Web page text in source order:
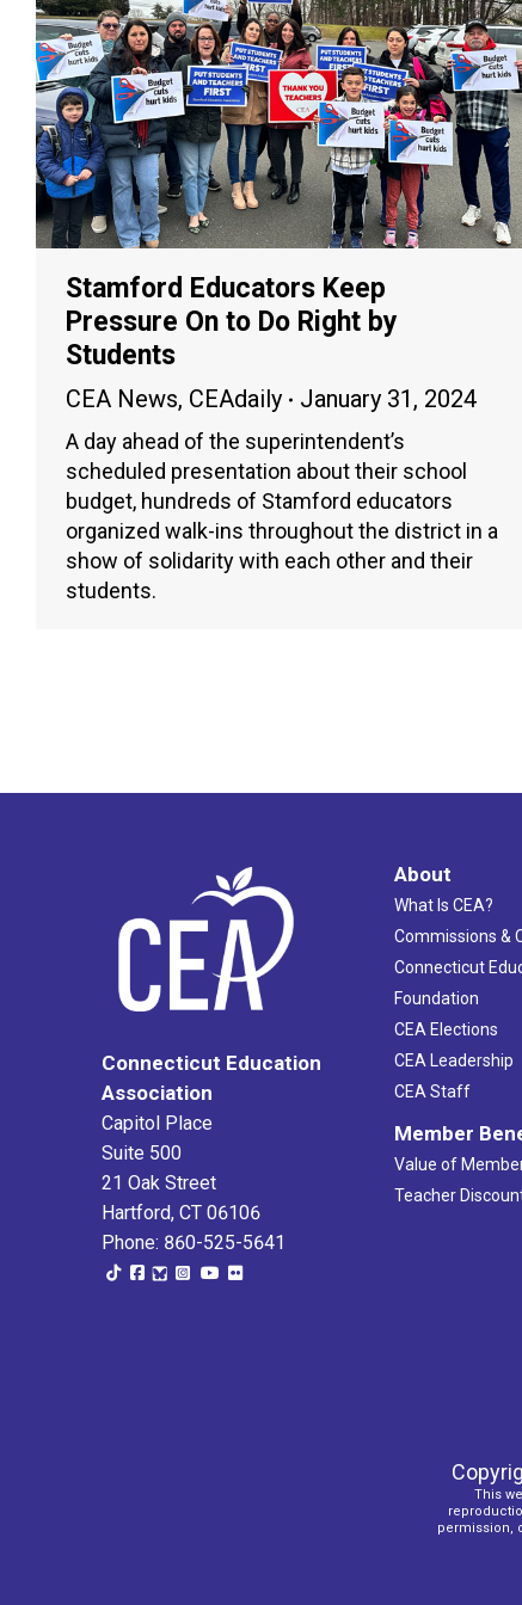
Stamford Educators Keep
Pressure On to Do Right by
Students
CEA News, CEAdaily January 31, 2024
A day ahead of the superintendent’s
scheduled presentation about their school
budget, hundreds of Stamford educators
organized walk-ins throughout the district in a
show of solidarity with each other and their
students.
Connecticut Education
Association
Capitol Place
Suite 500
21 Oak Street
Hartford, CT 06106
Phone: 860-525-5641
About
What Is CEA?
Commissions &
Connecticut
Foundation
CEA Elections
CEA Leadership
CEA Staff
Member
Value of
Teacher
This
permission,